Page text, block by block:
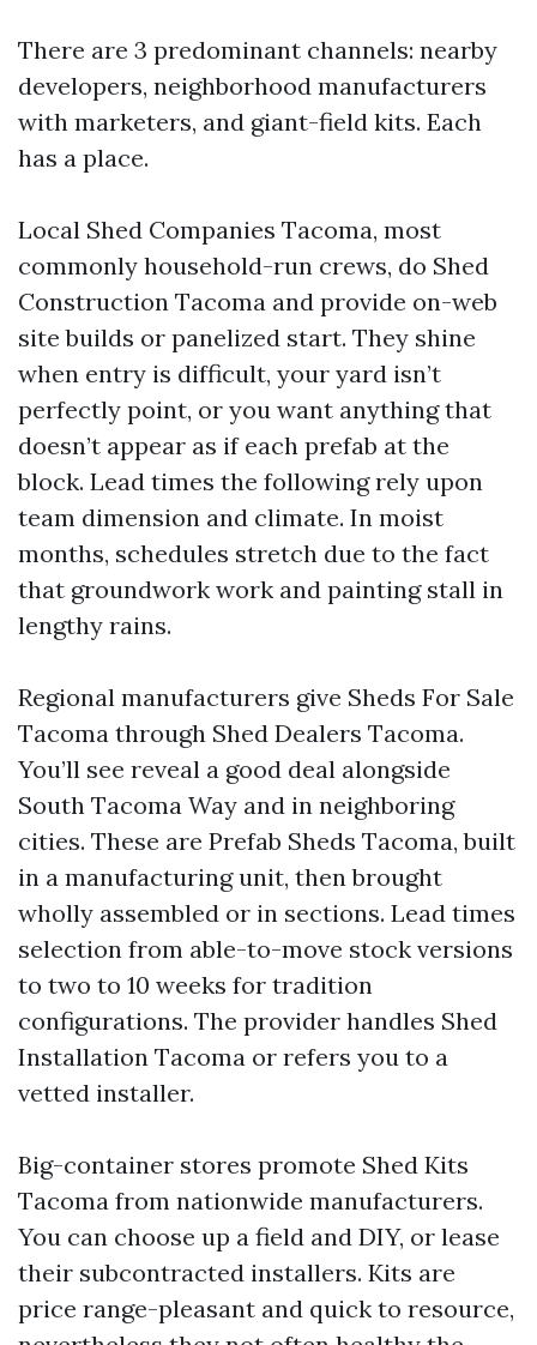
There are 3 predominant channels: nearby
developers, neighborhood manufacturers
with marketers, and giant-field kits. Each
has a place.
Local Shed Companies Tacoma, most
commonly household-run crews, do Shed
Construction Tacoma and provide on-web
site builds or panelized start. They shine
when entry is difficult, your yard isn’t
perfectly point, or you want anything that
doesn’t appear as if each prefab at the
block. Lead times the following rely upon
team dimension and climate. In moist
months, schedules stretch due to the fact
that groundwork work and painting stall in
lengthy rains.
Regional manufacturers give Sheds For Sale
Tacoma through Shed Dealers Tacoma.
You’ll see reveal a good deal alongside
South Tacoma Way and in neighboring
cities. These are Prefab Sheds Tacoma, built
in a manufacturing unit, then brought
wholly assembled or in sections. Lead times
selection from able-to-move stock versions
to two to 10 weeks for tradition
configurations. The provider handles Shed
Installation Tacoma or refers you to a
vetted installer.
Big-container stores promote Shed Kits
Tacoma from nationwide manufacturers.
You can choose up a field and DIY, or lease
their subcontracted installers. Kits are
price range-pleasant and quick to resource,